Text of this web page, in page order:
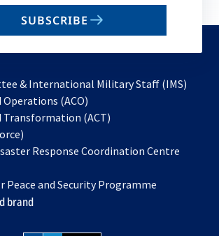
SUBSCRIBE
& International Military Staff (IMS)
(ACO)
in
new
Transformation (ACT)
a
tab
in
new
tab
Response Coordination Centre
Peace and Security Programme
brand